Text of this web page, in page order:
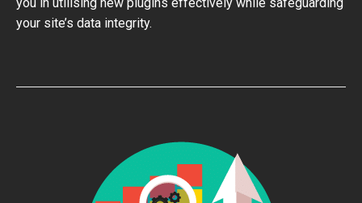
your site’s data integrity.